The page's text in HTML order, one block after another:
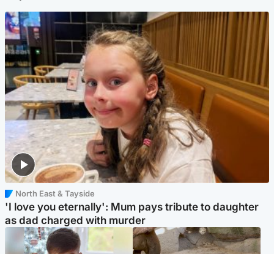
North East & Tayside
'I love you eternally': Mum pays tribute to daughter
as dad charged with murder